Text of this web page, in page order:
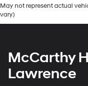
May not represent actual
vary)
McCarthy
Lawrence